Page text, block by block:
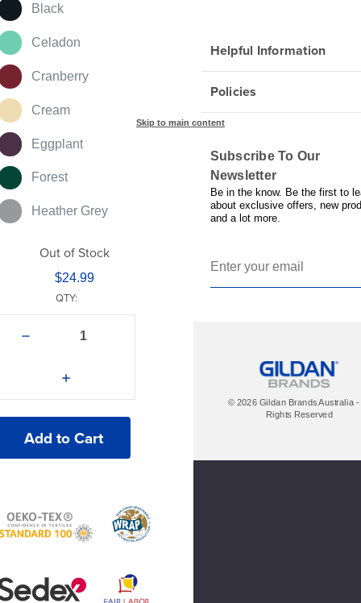
Skip to main content
Black
Celadon
Cranberry
Cream
Eggplant
Forest
Heather Grey
Navy
New Silver
Red
Super Pink
White
Out of Stock
$24.99
QTY:
Decrease
American
Apparel®
2001Y
Shirt
Increase
American
2001Y
Shirt
Helpful Information
Policies
Subscribe To Our
Newsletter
Be in the know. Be the first to
about exclusive offers, new
and a lot more.
© 2026 Gildan Brands Australia -
Rights Reserved